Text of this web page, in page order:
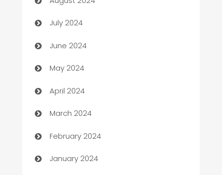
Car dealer
car dealerships
Car Rental Agency
Careers and Recruitment
Carpet Cleaning
Casino
Catering
Cemetery Services
July 2024
June 2024
May 2024
April 2024
March 2024
February 2024
January 2024